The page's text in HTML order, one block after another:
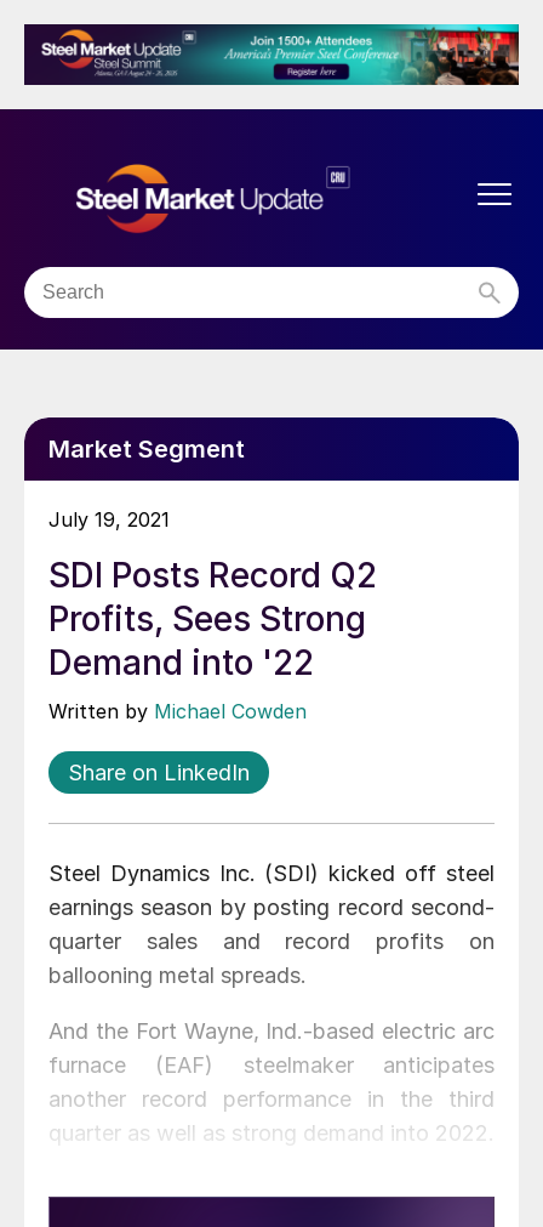
Market Segment
July 19, 2021
SDI Posts Record Q2
Profits, Sees Strong
Demand into '22
Written by Michael Cowden
Share on LinkedIn
Steel Dynamics Inc. (SDI) kicked off steel
earnings season by posting record second-
quarter sales and record profits on
ballooning metal spreads.
And the Fort Wayne, Ind.-based electric arc
furnace (EAF) steelmaker anticipates
another record performance in the third
quarter as well as strong demand into 2022.